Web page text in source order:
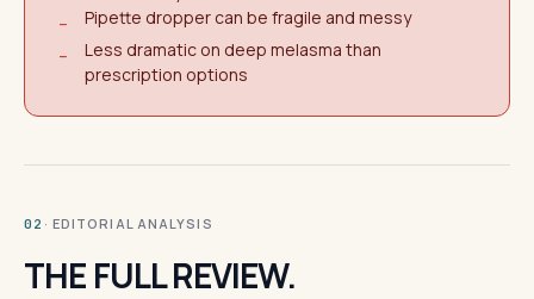
−
Pipette dropper can be fragile and messy
−
Less dramatic on deep melasma than
prescription options
02 · EDITORIAL ANALYSIS
THE FULL REVIEW.